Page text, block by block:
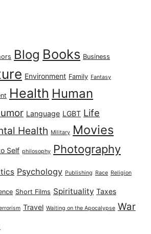
Blog Books Business
Environment Family Fantasy
Health Human
Language LGBT Life
Health Military Movies
Self philosophy Photography
Psychology Publishing Race Religion
Short Films Spirituality Taxes
Travel Waiting on the Apocalypse War